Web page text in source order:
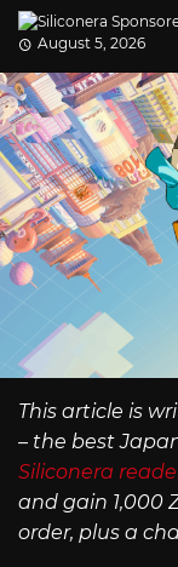
August 5, 2026
This article is
– the best
Siliconera
and gain 1,000
order, plus a